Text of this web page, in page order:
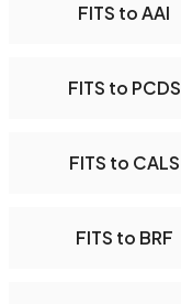
FITS to AAI
FITS to PCDS
FITS to CALS
FITS to BRF